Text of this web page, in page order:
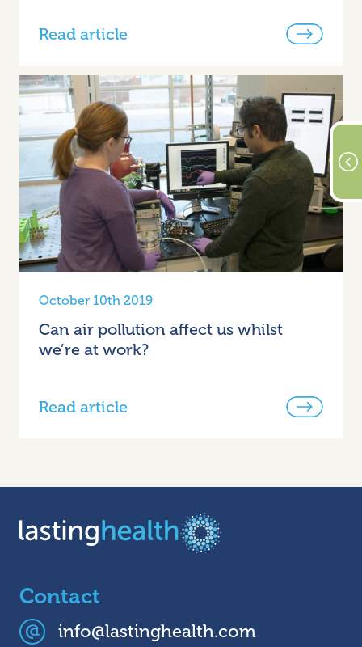
Read article
October 10th 2019
Can air pollution affect us whilst
we’re at work?
Read article
Contact
info@lastinghealth.com